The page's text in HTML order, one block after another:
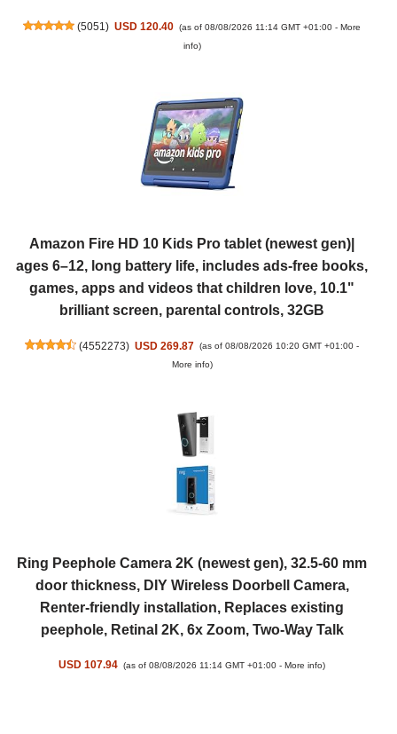
(5051 ) USD 120.40 (as of 08/08/2026 11:14 GMT +01:00 -More
info)
Amazon Fire HD 10 Kids Pro tablet (newest gen)|
ages 6–12, long battery life, includes ads-free books,
games, apps and videos that children love, 10.1"
brilliant screen, parental controls, 32GB
(4552273) USD 269.87 (as of 08/08/2026 10:20 GMT +01:00 -
More info)
Ring Peephole Camera 2K (newest gen), 32.5-60 mm
door thickness, DIY Wireless Doorbell Camera,
Renter-friendly installation, Replaces existing
peephole, Retinal 2K, 6x Zoom, Two-Way Talk
USD 107.94 (as of 08/08/2026 11:14 GMT +01:00 -More info)